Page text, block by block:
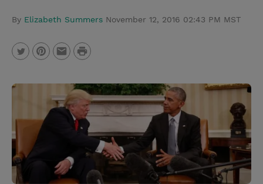
By Elizabeth Summers November 12, 2016 02:43 PM MST
w
t
t
e
i
t
e
m
a
P
i
n
t